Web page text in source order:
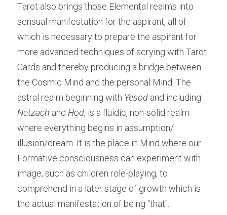
Tarot also brings those Elemental realms into
sensual manifestation for the aspirant, all of
which is necessary to prepare the aspirant for
more advanced techniques of scrying with Tarot
Cards and thereby producing a bridge between
the Cosmic Mind and the personal Mind. The
astral realm beginning with Yesod
Netzach and Hod, is a fluidic, non-solid realm
where everything begins in assumption/
illusion/dream. It is the place in Mind where our
Formative consciousness can experiment with
image, such as children role-playing, to
comprehend in a later stage of growth which is
the actual manifestation of being "that".